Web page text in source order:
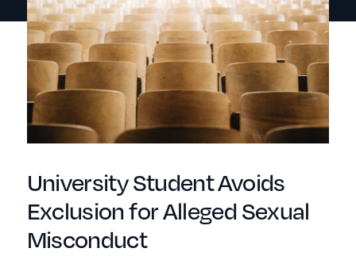
University Student Avoids
Exclusion for Alleged Sexual
Misconduct